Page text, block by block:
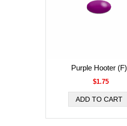
Purple Hooter (F)
$1.75